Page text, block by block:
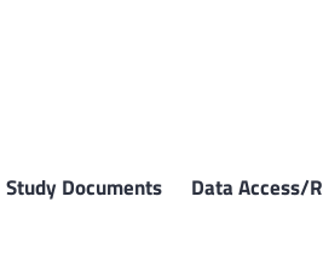
Study Documents Data Access/